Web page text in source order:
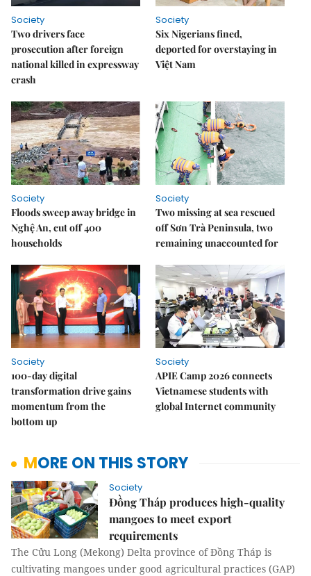
Society
Two drivers face
prosecution after foreign
national killed in expressway
crash
Society
Six Nigerians fined,
deported for overstaying in
Việt Nam
Society
Floods sweep away bridge in
Nghệ An, cut off 400
households
Society
Two missing at sea rescued
off Sơn Trà Peninsula, two
remaining unaccounted for
Society
100-day digital
transformation drive gains
momentum from the
bottom up
Society
APIE Camp 2026 connects
Vietnamese students with
global Internet community
MORE ON THIS STORY
Society
Đồng Tháp produces high-quality
mangoes to meet export
requirements
The Cửu Long (Mekong) Delta province of Đồng Tháp is
cultivating mangoes under good agricultural practices (GAP)